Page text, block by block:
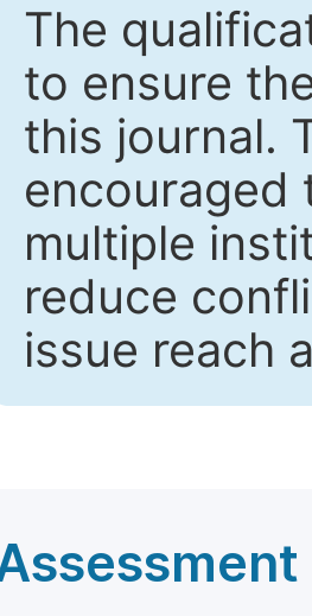
The
to ensure
this journal.
encouraged
multiple
reduce
issue reach